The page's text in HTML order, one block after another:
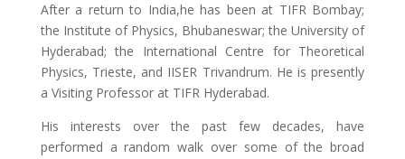
After a return to India,he has been at TIFR Bombay;
the Institute of Physics, Bhubaneswar; the University of
Hyderabad; the International Centre for Theoretical
Physics, Trieste, and IISER Trivandrum. He is presently
a Visiting Professor at TIFR Hyderabad.
His interests over the past few decades, have
performed a random walk over some of the broad